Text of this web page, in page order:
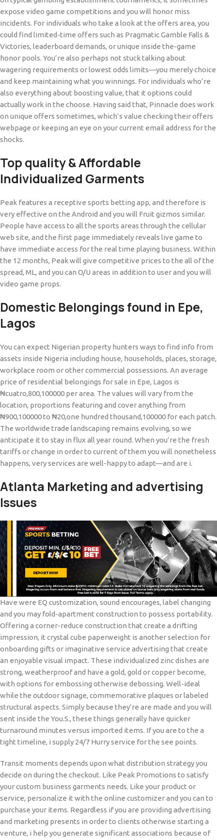
expose video game competitions and you will honor miss
incidents. For individuals who take a look at the offers area, you
could find limited-time offers such as Pragmatic Gamble Falls &
Victories, leaderboard demands, or unique inside the-game
honor pools. You’re also perhaps not stuck talking about
wagering requirements or lowest odds limits—you merely choice
and keep maintaining what you winnings. For individuals who’re
also everything about boosting value, that it options could
actually work in the choose. Having said that, Pinnacle does work
on unique offers sometimes, which’s value checking their offers
webpage or keeping an eye on your current email address for the
shocks.
Top quality & Affordable
Individualized Garments
Peak features a receptive sports betting app, and therefore is
very effective on the Android and you will Fruit gizmos similar.
People have access to all the sports areas through the cellular
web site, and the first page immediately reveals live game to
have immediate access for the real time playing business. Within
the 12 months, Peak will give competitive prices to the all of the
spread, ML, and you can O/U areas in addition to user and you will
video game props.
Domestic Belongings found in Epe,
Lagos
You can expect Nigerian property hunters ways to find info from
assets inside Nigeria including house, households, places, storage,
workplace room or other commercial possessions. An average
price of residential belongings for sale in Epe, Lagos is
₦cuatro,800,100000 per area. The values will vary from the
location, proportions featuring and cover anything from
₦900,100000 to ₦20,one hundred thousand,100000 for each patch.
The worldwide trade landscaping remains evolving, so we
anticipate it to stay in flux all year round. When you’re the fresh
tariffs or change in order to current of them you will nonetheless
happens, very services are well-happy to adapt—and are i.
Atlanta Marketing and advertising
Issues
Have were EQ customization, sound encourages, label changing
and you may fold-apartment construction to possess portability.
Offering a corner-reduce construction that create a drifting
impression, it crystal cube paperweight is another selection for
onboarding gifts or imaginative service advertising that create
an enjoyable visual impact. These individualized zinc dishes are
strong, weatherproof and have a gold, gold or copper become,
with options for embossing otherwise debossing. Well-ideal
while the outdoor signage, commemorative plaques or labeled
structural aspects. Simply because they’re are made and you will
sent inside the You.S., these things generally have quicker
turnaround minutes versus imported items. If you are to the a
tight timeline, i supply 24/7 Hurry service for the see points.
Transit moments depends upon what distribution strategy you
decide on during the checkout. Like Peak Promotions to satisfy
your custom business garments needs. Like your product or
service, personalize it with the online customizer and you can to
purchase your items. Regardless if you are providing advertising
and marketing presents in order to clients otherwise starting a
venture, i help you generate significant associations because of